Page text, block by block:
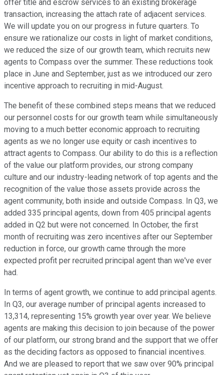
offer title and escrow services to an existing brokerage
transaction, increasing the attach rate of adjacent services.
We will update you on our progress in future quarters. To
ensure we rationalize our costs in light of market conditions,
we reduced the size of our growth team, which recruits new
agents to Compass over the summer. These reductions took
place in June and September, just as we introduced our zero
incentive approach to recruiting in mid-August.
The benefit of these combined steps means that we reduced
our personnel costs for our growth team while simultaneously
moving to a much better economic approach to recruiting
agents as we no longer use equity or cash incentives to
attract agents to Compass. Our ability to do this is a reflection
of the value our platform provides, our strong company
culture and our industry-leading network of top agents and the
recognition of the value those assets provide across the
agent community, both inside and outside Compass. In Q3, we
added 335 principal agents, down from 405 principal agents
added in Q2 but were not concerned. In October, the first
month of recruiting was zero incentives after our September
reduction in force, our growth came through the more
expected profit per recruited principal agent than we've ever
had.
In terms of agent growth, we continue to add principal agents.
In Q3, our average number of principal agents increased to
13,314, representing 15% growth year over year. We believe
agents are making this decision to join because of the power
of our platform, our strong brand and the support that we offer
as the deciding factors as opposed to financial incentives.
And we are pleased to report that we saw over 90% principal